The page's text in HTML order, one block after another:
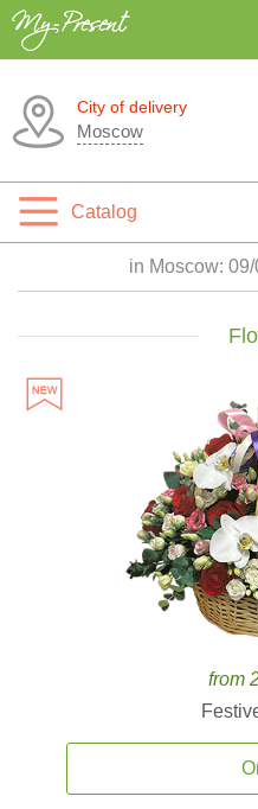
City of delivery
Moscow
Catalog
in Moscow: 09/
from